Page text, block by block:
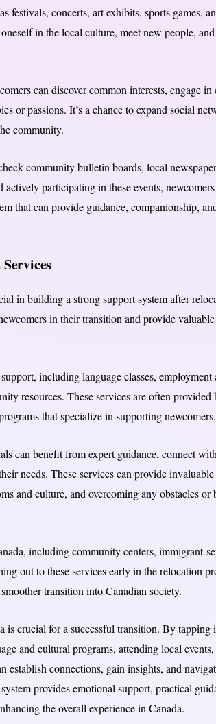
festivals, concerts, art exhibits, sports games,
in the local culture, meet new people,
can discover common interests, engage in
or passions. It’s a chance to expand social
community.
community bulletin boards, local
participating in these events,
that can provide guidance, companionship,
in building a strong support system after
in their transition and provide valuable
including language classes, employment
resources. These services are often provided
that specialize in supporting newcomers.
can benefit from expert guidance, connect
needs. These services can provide invaluable
and culture, and overcoming any obstacles or
including community centers, immigrant-
out to these services early in the relocation
transition into Canadian society.
is crucial for a successful transition. By tapping
and cultural programs, attending local
establish connections, gain insights, and
provides emotional support, practical
the overall experience in Canada.